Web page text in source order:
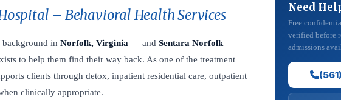
– Behavioral Health Services
in Norfolk, Virginia — and Sentara Norfolk
to help them find their way back. As one of the treatment
clients through detox, inpatient residential care, outpatient
clinically appropriate.
Need
Free
verified before
admissions